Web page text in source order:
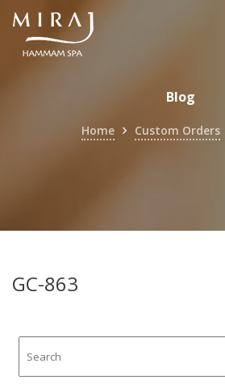
Skip
content
Blog
Home Custom Orders
GC-863